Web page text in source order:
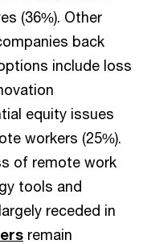
(36%). Other
back
include loss
equity issues
workers (25%).
of remote work
tools and
receded in
remain